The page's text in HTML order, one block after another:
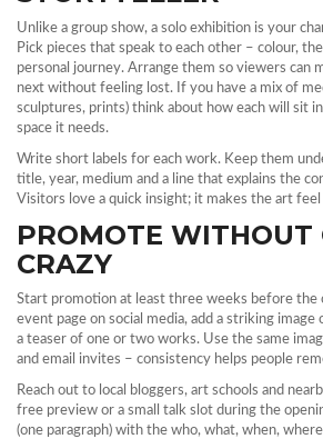
Unlike a group show, a solo exhibition is your
Pick pieces that speak to each other – colour,
personal journey. Arrange them so viewers can
next without feeling lost. If you have a mix of
sculptures, prints) think about how each will sit
space it needs.
Write short labels for each work. Keep them
title, year, medium and a line that explains the
Visitors love a quick insight; it makes the art feel
PROMOTE WITHOUT
CRAZY
Start promotion at least three weeks before the
event page on social media, add a striking
a teaser of one or two works. Use the same
and email invites – consistency helps people
Reach out to local bloggers, art schools and
free preview or a small talk slot during the
(one paragraph) with the who, what, when,